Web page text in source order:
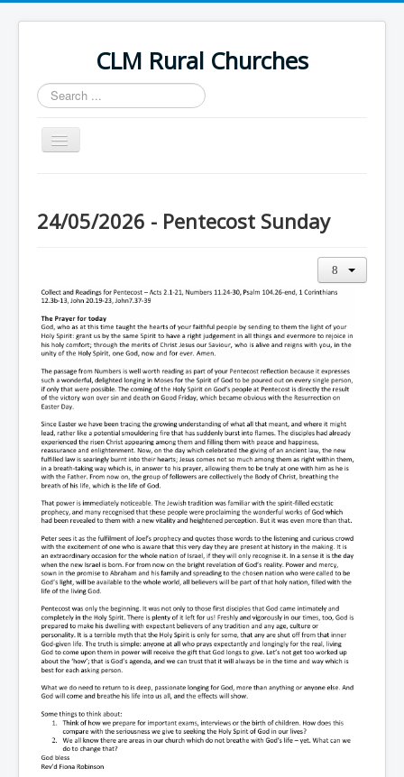
CLM Rural Churches
Search
...
Toggle
Navigation
News
Sunday Services
Baptisms
Weddings
Funerals
24/05/2026 - Pentecost Sunday